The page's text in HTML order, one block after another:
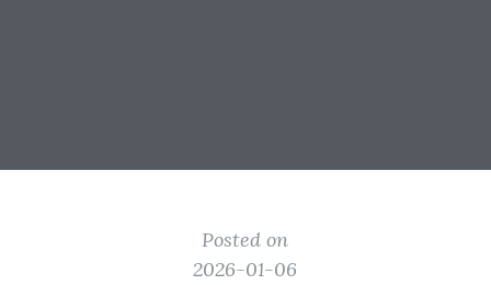
Posted on
2026-01-06